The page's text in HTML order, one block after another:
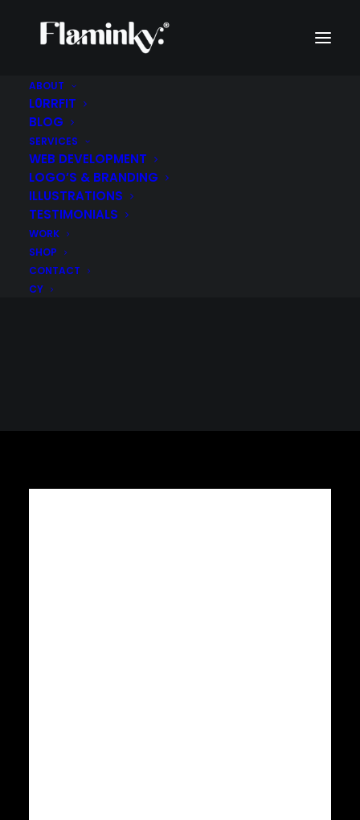
ABOUT
L0RRFIT
BLOG
SERVICES
WEB DEVELOPMENT
LOGO’S & BRANDING
ILLUSTRATIONS
TESTIMONIALS
WORK
SHOP
CONTACT
CY